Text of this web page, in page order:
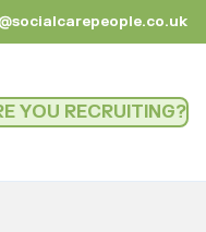
YOU RECRUITING